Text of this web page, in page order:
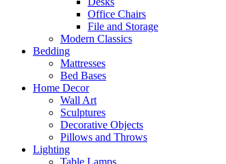
Office Chairs
File and Storage
Modern Classics
Bedding
Mattresses
Bed Bases
Home Decor
Wall Art
Sculptures
Decorative Objects
Pillows and Throws
Lighting
Table Lamps